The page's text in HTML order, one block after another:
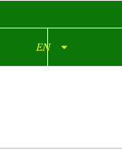
Unique Selling
EN